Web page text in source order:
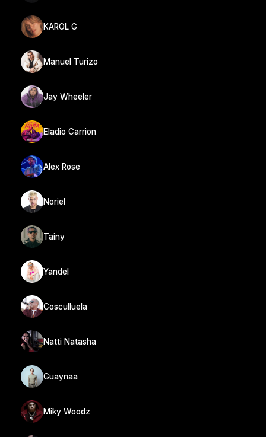
KAROL G
Manuel Turizo
Jay Wheeler
Eladio Carrion
Alex Rose
Noriel
Tainy
Yandel
Cosculluela
Natti Natasha
Guaynaa
Miky Woodz